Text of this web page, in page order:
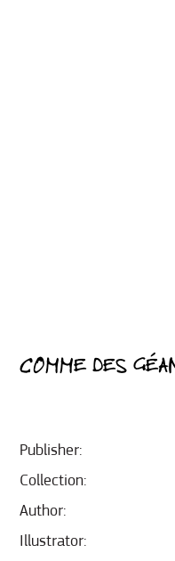
COMME DES
Publisher:
Collection:
Author:
Illustrator: